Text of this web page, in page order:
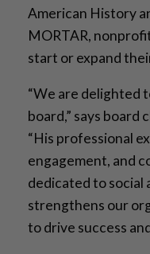
American History
MORTAR,
start or expand
“We are delighted
board,” says board
“His professional
engagement, and
dedicated to social
strengthens our
to drive success